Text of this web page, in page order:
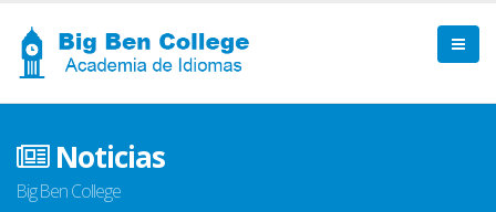
Noticias
Big Ben College